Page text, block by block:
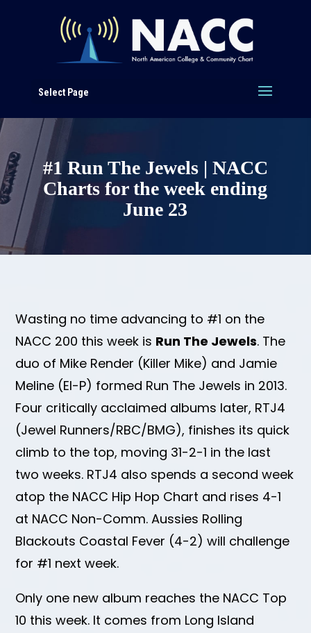
Select Page
#1 Run The Jewels | NACC
Charts for the week ending
June 23
Wasting no time advancing to #1 on the
NACC 200 this week is Run The Jewels. The
duo of Mike Render (Killer Mike) and Jamie
Meline (El-P) formed Run The Jewels in 2013.
Four critically acclaimed albums later, RTJ4
(Jewel Runners/RBC/BMG), finishes its quick
climb to the top, moving 31-2-1 in the last
two weeks. RTJ4 also spends a second week
atop the NACC Hip Hop Chart and rises 4-1
at NACC Non-Comm. Aussies Rolling
Blackouts Coastal Fever (4-2) will challenge
for #1 next week.
Only one new album reaches the NACC Top
10 this week. It comes from Long Island